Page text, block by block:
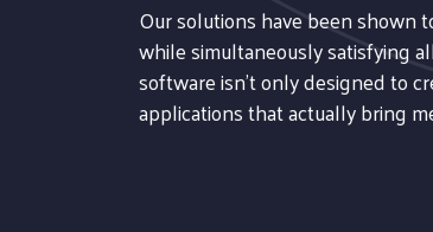
Our solutions have been shown
while simultaneously satisfying
software isn't only designed to
applications that actually bring